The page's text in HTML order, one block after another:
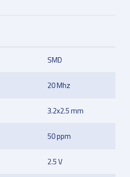
SMD
20 Mhz
3.2x2.5 mm
50 ppm
2.5 V